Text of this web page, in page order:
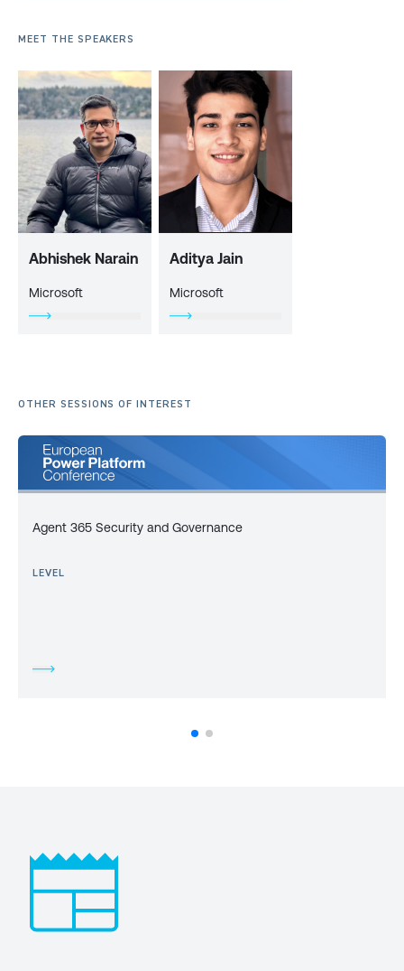
MEET THE SPEAKERS
Abhishek Narain
Microsoft
Aditya Jain
Microsoft
OTHER SESSIONS OF INTEREST
Agent 365 Security and Governance
LEVEL